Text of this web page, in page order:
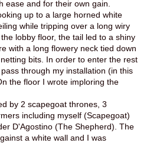
ease and for their own gain.
up to a large horned white
while tripping over a long wiry
lobby floor, the tail led to a shiny
with a long flowery neck tied down
bits. In order to enter the rest
through my installation (in this
the floor I wrote imploring the
by 2 scapegoat thrones, 3
including myself (Scapegoat)
D'Agostino (The Shepherd). The
a white wall and I was